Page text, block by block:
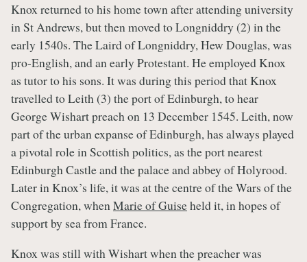
Knox returned to his home town after attending university
in St Andrews, but then moved to Longniddry (2) in the
early 1540s. The Laird of Longniddry, Hew Douglas, was
pro-English, and an early Protestant. He employed Knox
as tutor to his sons. It was during this period that Knox
travelled to Leith (3) the port of Edinburgh, to hear
George Wishart preach on 13 December 1545. Leith, now
part of the urban expanse of Edinburgh, has always played
a pivotal role in Scottish politics, as the port nearest
Edinburgh Castle and the palace and abbey of Holyrood.
Later in Knox’s life, it was at the centre of the Wars of the
Congregation, whenMarie of Guiseheld it, in hopes of
support by sea from France.
Knox was still with Wishart when the preacher was